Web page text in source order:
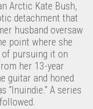
Arctic Kate Bush,
detachment that
husband oversaw
point where she
of pursuing it on
her 13-year
guitar and honed
“Inuindie.” A series